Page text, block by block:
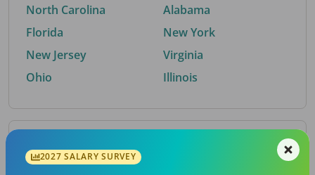
North Carolina
Florida
New Jersey
Ohio
Alabama
New York
Virginia
Illinois
By Metro Area
2027 SALARY SURVEY